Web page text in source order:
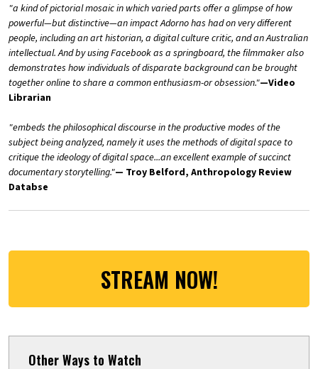
"a kind of pictorial mosaic in which varied parts offer a glimpse of how
powerful—but distinctive—an impact Adorno has had on very different
people, including an art historian, a digital culture critic, and an Australian
intellectual. And by using Facebook as a springboard, the filmmaker also
demonstrates how individuals of disparate background can be brought
together online to share a common enthusiasm-or obsession."—Video
Librarian
"embeds the philosophical discourse in the productive modes of the
subject being analyzed, namely it uses the methods of digital space to
critique the ideology of digital space...an excellent example of succinct
documentary storytelling."— Troy Belford, Anthropology Review
Databse
STREAM NOW!
Other Ways to Watch